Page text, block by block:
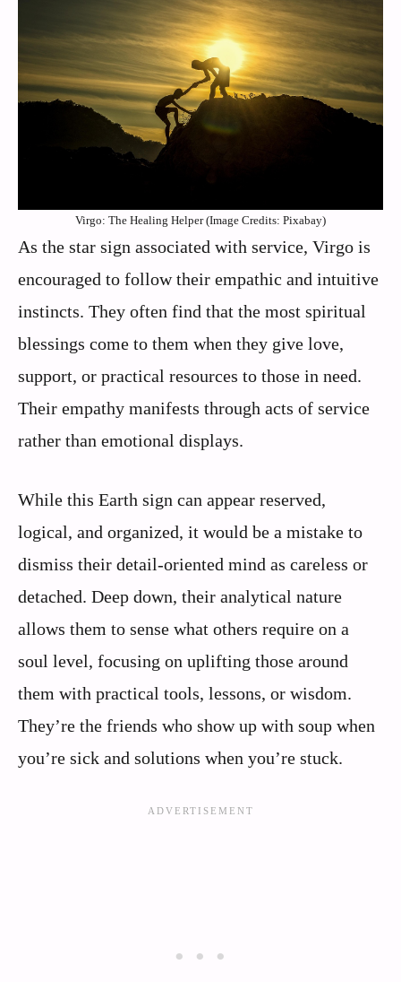
Virgo: The Healing Helper (Image Credits: Pixabay)
As the star sign associated with service, Virgo is
encouraged to follow their empathic and intuitive
instincts. They often find that the most spiritual
blessings come to them when they give love,
support, or practical resources to those in need.
Their empathy manifests through acts of service
rather than emotional displays.
While this Earth sign can appear reserved,
logical, and organized, it would be a mistake to
dismiss their detail-oriented mind as careless or
detached. Deep down, their analytical nature
allows them to sense what others require on a
soul level, focusing on uplifting those around
them with practical tools, lessons, or wisdom.
They’re the friends who show up with soup when
you’re sick and solutions when you’re stuck.